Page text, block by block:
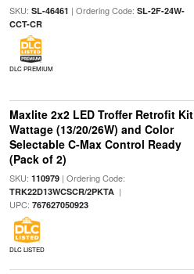
SKU: SL-46461 | Ordering Code: SL-2F-24W-
CCT-CR
DLC PREMIUM
Maxlite 2x2 LED Troffer Retrofit Kit
Wattage (13/20/26W) and Color
Selectable C-Max Control Ready
(Pack of 2)
SKU: 110979| Ordering Code:
TRK22D13WCSCR/2PKTA|
UPC: 767627050923
DLC LISTED